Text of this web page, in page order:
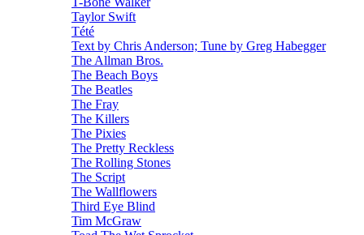
Taylor Swift
Tété
Text by Chris Anderson; Tune by Greg Habegger
The Allman Bros.
The Beach Boys
The Beatles
The Fray
The Killers
The Pixies
The Pretty Reckless
The Rolling Stones
The Script
The Wallflowers
Third Eye Blind
Tim McGraw